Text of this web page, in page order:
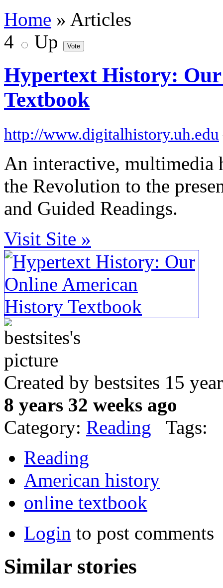
Home » Articles
4
Up
Hypertext History:
Textbook
http://www.digitalhistory.uh.edu
An interactive, multimedia
the Revolution to the
and Guided Readings.
Visit Site »
Created by bestsites 15
8 years 32 weeks ago
Category: Reading Tags:
Reading
American history
online textbook
Login to post comments
Similar stories